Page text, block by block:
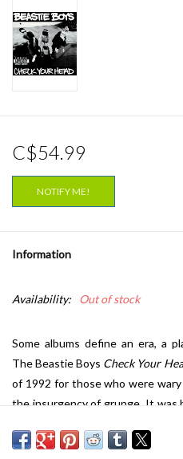
Weekly Updates
C$54.99
NOTIFY ME!
Information
Availability: Out of stock
Some albums define an era, a
The Beastie Boys Check Your
of 1992 for those who were
the insurgency of grunge. It was
swagger of punk and the rootsy